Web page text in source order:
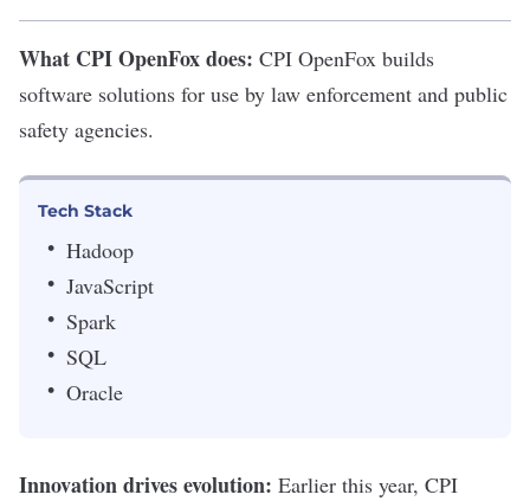
What CPI OpenFox does: CPI OpenFox builds
software solutions for use by law enforcement and public
safety agencies.
Tech Stack
Hadoop
JavaScript
Spark
SQL
Oracle
Innovation drives evolution: Earlier this year, CPI